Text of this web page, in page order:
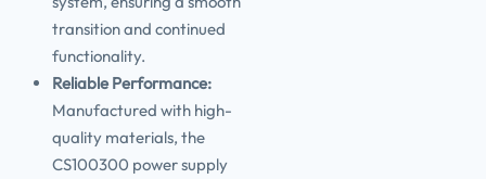
transition and continued
functionality.
Reliable Performance:
Manufactured with high-
quality materials, the
CS100300 power supply